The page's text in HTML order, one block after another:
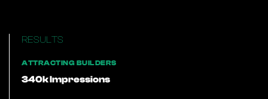
RESULTS
ATTRACTING BUILDERS
340k Impressions